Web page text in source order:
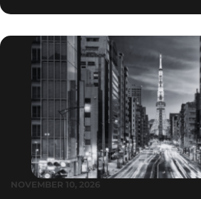
NOVEMBER 10, 2026